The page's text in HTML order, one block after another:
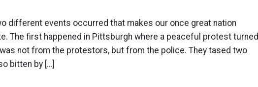
different events occurred that makes our once great nation
The first happened in Pittsburgh where a peaceful protest turned
not from the protestors, but from the police. They tased two
bitten by […]